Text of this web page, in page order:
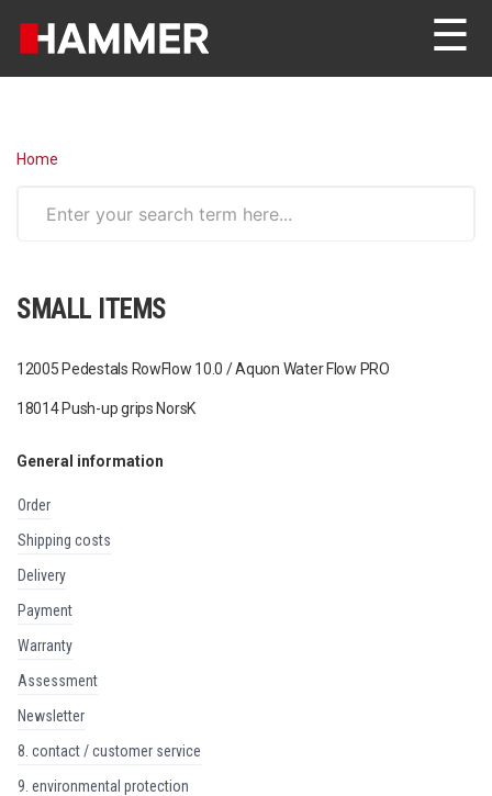
☰
Home
SMALL ITEMS
12005 Pedestals RowFlow 10.0 / Aquon Water Flow PRO
18014 Push-up grips NorsK
General information
order
shipping costs
delivery
payment
warranty
assessment
newsletter
8. contact / customer service
9. environmental protection